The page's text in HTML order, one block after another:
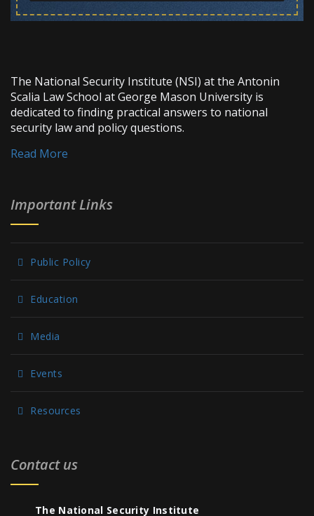
The National Security Institute (NSI) at the Antonin
Scalia Law School at George Mason University is
dedicated to finding practical answers to national
security law and policy questions.
Read More
Important Links
Public Policy
Education
Media
Events
Resources
Contact us
The National Security Institute